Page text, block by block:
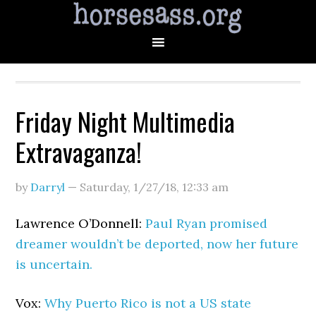
Friday Night Multimedia
Extravaganza!
by Darryl — Saturday, 1/27/18, 12:33 am
Lawrence O’Donnell:Paul Ryan promised
dreamer wouldn’t be deported, now her future
is uncertain.
Vox:Why Puerto Rico is not a US state